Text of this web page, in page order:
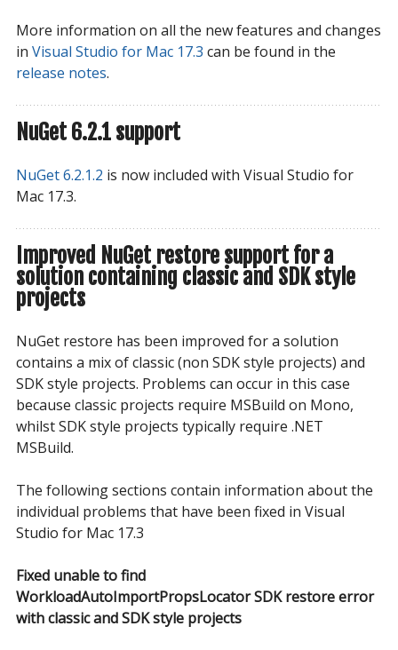
More information on all the new features and changes
in Visual Studio for Mac 17.3 can be found in the
release notes.
NuGet 6.2.1 support
NuGet 6.2.1.2 is now included with Visual Studio for
Mac 17.3.
Improved NuGet restore support for a
solution containing classic and SDK style
projects
NuGet restore has been improved for a solution
contains a mix of classic (non SDK style projects) and
SDK style projects. Problems can occur in this case
because classic projects require MSBuild on Mono,
whilst SDK style projects typically require .NET
MSBuild.
The following sections contain information about the
individual problems that have been fixed in Visual
Studio for Mac 17.3
Fixed unable to find
WorkloadAutoImportPropsLocator SDK restore error
with classic and SDK style projects